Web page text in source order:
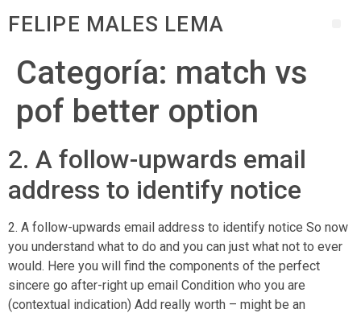
FELIPE MALES LEMA
Categoría: match vs
pof better option
2. A follow-upwards email
address to identify notice
2. A follow-upwards email address to identify notice So now
you understand what to do and you can just what not to ever
would. Here you will find the components of the perfect
sincere go after-right up email Condition who you are
(contextual indication) Add really worth – might be an